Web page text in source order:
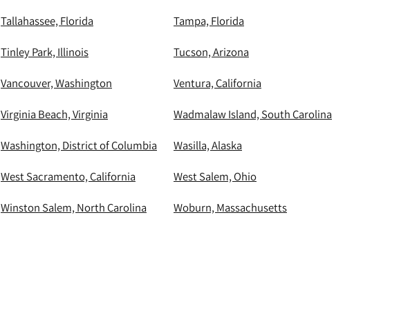
Tallahassee, Florida Tampa, Florida
Tinley Park, Illinois Tucson, Arizona
Vancouver, Washington Ventura, California
Virginia Beach, Virginia Wadmalaw Island, South Carolina
Washington, District of Columbia Wasilla, Alaska
West Sacramento, California West Salem, Ohio
Winston Salem, North Carolina Woburn, Massachusetts